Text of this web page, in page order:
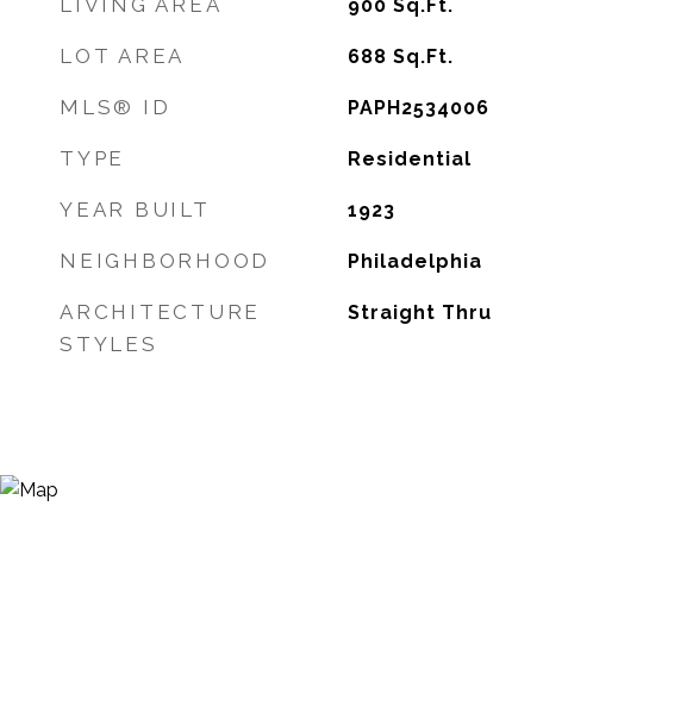
LIVING AREA 900 Sq.Ft.
LOT AREA 688 Sq.Ft.
MLS® ID PAPH2534006
TYPE Residential
YEAR BUILT 1923
NEIGHBORHOOD Philadelphia
ARCHITECTURE
STYLES
Straight Thru